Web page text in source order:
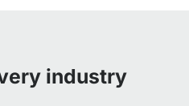
industry